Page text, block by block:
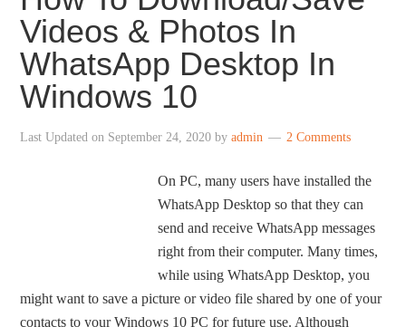
Videos & Photos In
WhatsApp Desktop In
Windows 10
Last Updated on September 24, 2020 byadmin 2 Comments
On PC, many users have installed the
WhatsApp Desktop so that they can
send and receive WhatsApp messages
right from their computer. Many times,
while using WhatsApp Desktop, you
might want to save a picture or video file shared by one of your
contacts to your Windows 10 PC for future use. Although